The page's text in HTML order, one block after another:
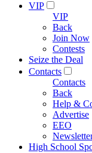
VIP
VIP
Back
Join Now
Contests
Seize the Deal
Contacts
Contacts
Back
Help &
Advertise
EEO
High School